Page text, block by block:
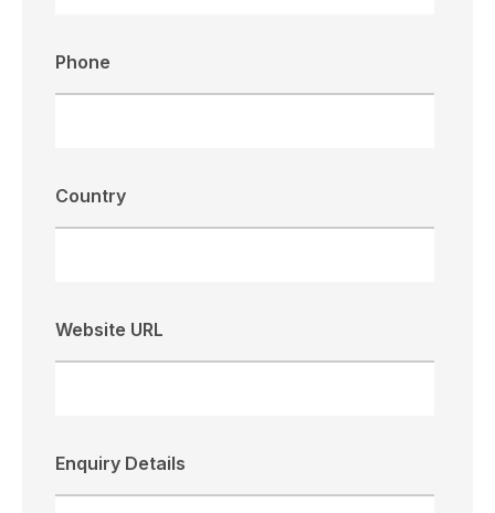
Phone
Country
Website URL
Enquiry Details